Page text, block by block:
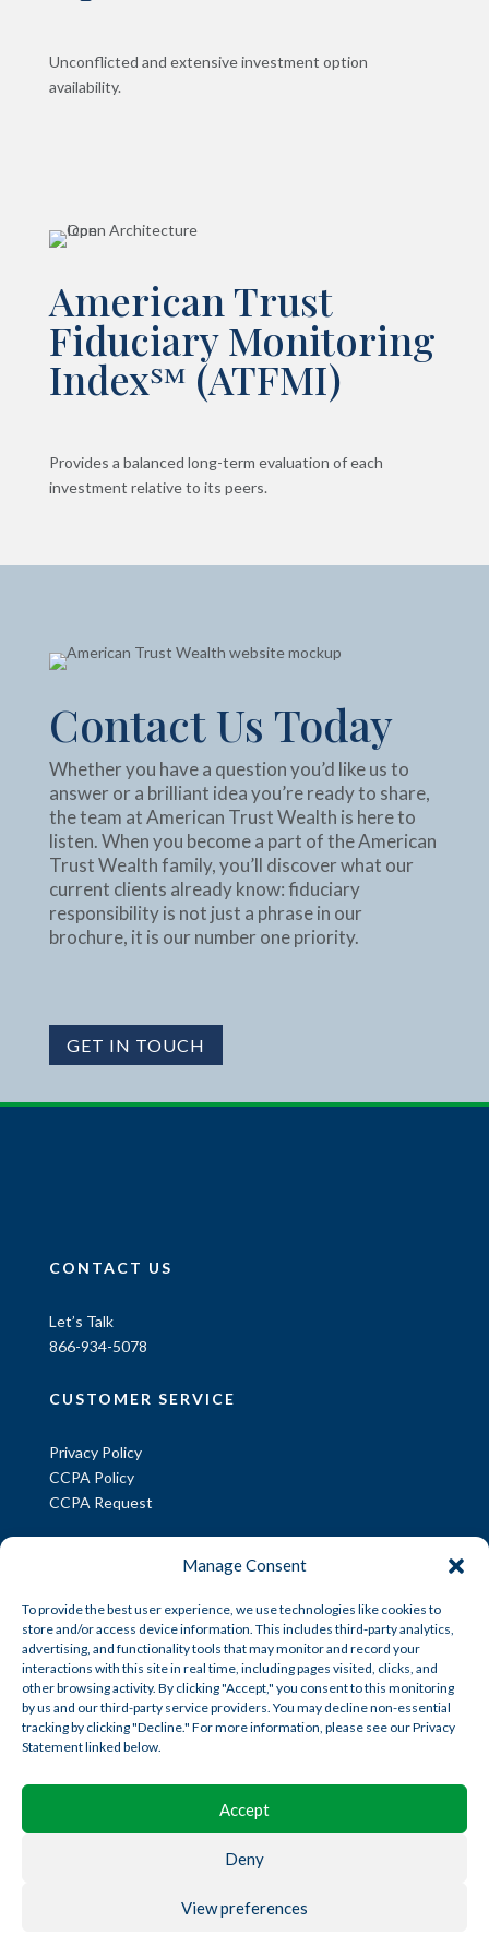
Manage Consent
To provide the best user experience, we use technologies like cookies to
store and/or access device information. This includes third-party analytics,
advertising, and functionality tools that may monitor and record your
interactions with this site in real time, including pages visited, clicks, and
other browsing activity. By clicking "Accept," you consent to this monitoring
by us and our third-party service providers. You may decline non-essential
tracking by clicking "Decline." For more information, please see our Privacy
Statement linked below.
Accept
Deny
View preferences
Unconflicted and extensive investment option
availability.
American Trust
Fiduciary Monitoring
Index℠ (ATFMI)
Provides a balanced long-term evaluation of each
investment relative to its peers.
Contact Us Today
Whether you have a question you’d like us to
answer or a brilliant idea you’re ready to share,
the team at American Trust Wealth is here to
listen. When you become a part of the American
Trust Wealth family, you’ll discover what our
current clients already know: fiduciary
responsibility is not just a phrase in our
brochure, it is our number one priority.
GET IN TOUCH
CONTACT US
Let’s Talk
866-934-5078
CUSTOMER SERVICE
Privacy Policy
CCPA Policy
CCPA Request
American Trust Wealth is part of AmericanTCS:
American Trust Custody
American Trust Wealth
American Trust Retirement
American Technology Automation